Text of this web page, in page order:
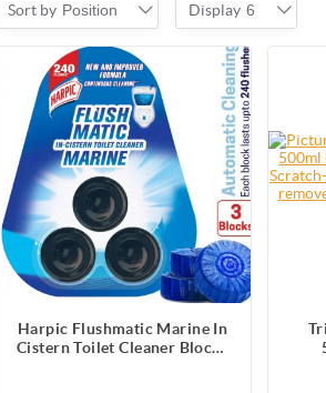
Sort by Position Display 6
Harpic Flushmatic Marine In
Cistern Toilet Cleaner Blocks